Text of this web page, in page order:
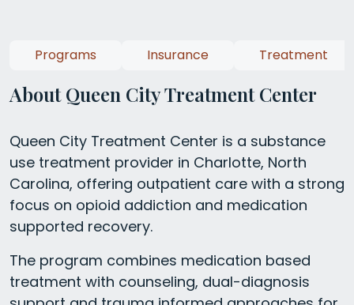
About Queen City Treatment Center
Queen City Treatment Center is a substance
use treatment provider in Charlotte, North
Carolina, offering outpatient care with a strong
focus on opioid addiction and medication
supported recovery.
The program combines medication based
treatment with counseling, dual-diagnosis
Programs Insurance Treatment